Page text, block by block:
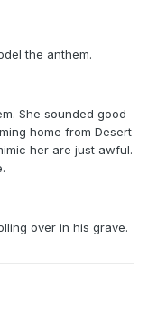
the anthem.
She sounded good
home from Desert
her are just awful.
over in his grave.